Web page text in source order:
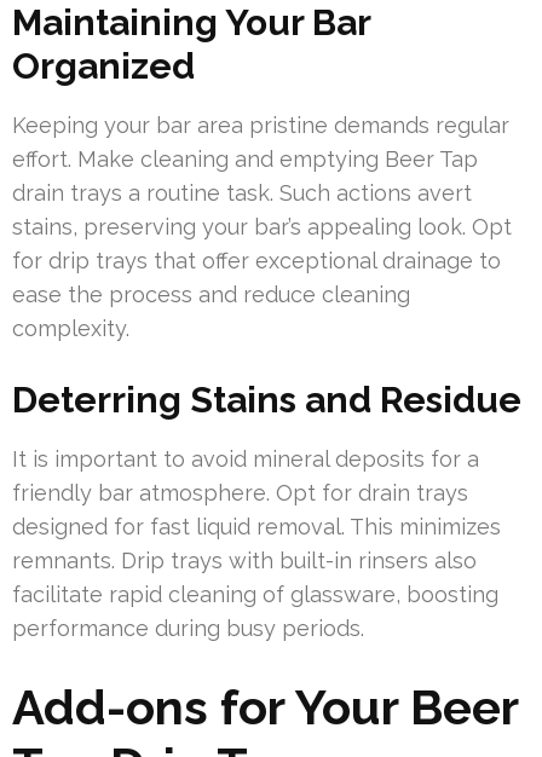
Maintaining Your Bar
Organized
Keeping your bar area pristine demands regular
effort. Make cleaning and emptying Beer Tap
drain trays a routine task. Such actions avert
stains, preserving your bar’s appealing look. Opt
for drip trays that offer exceptional drainage to
ease the process and reduce cleaning
complexity.
Deterring Stains and Residue
It is important to avoid mineral deposits for a
friendly bar atmosphere. Opt for drain trays
designed for fast liquid removal. This minimizes
remnants. Drip trays with built-in rinsers also
facilitate rapid cleaning of glassware, boosting
performance during busy periods.
Add-ons for Your Beer